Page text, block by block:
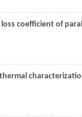
coefficient of